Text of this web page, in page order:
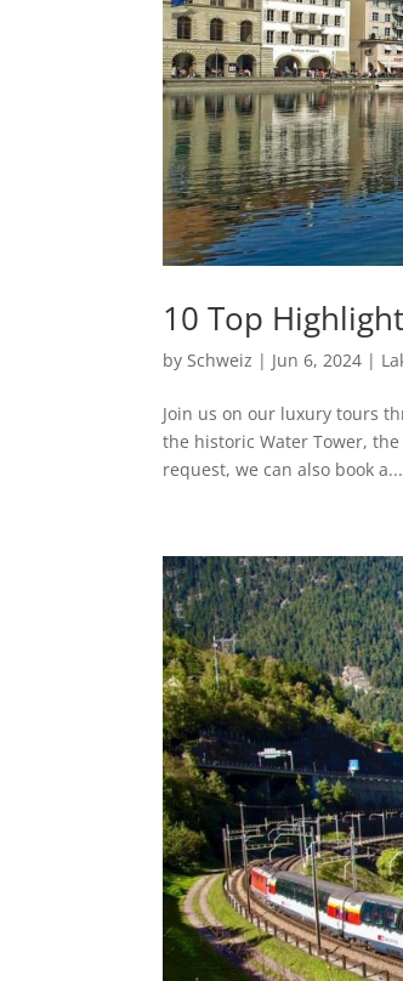
10 Top
bySchweiz | Jun 6, 2024 |
Join us on our luxury tours
the historic Water Tower,
request, we can also book a...